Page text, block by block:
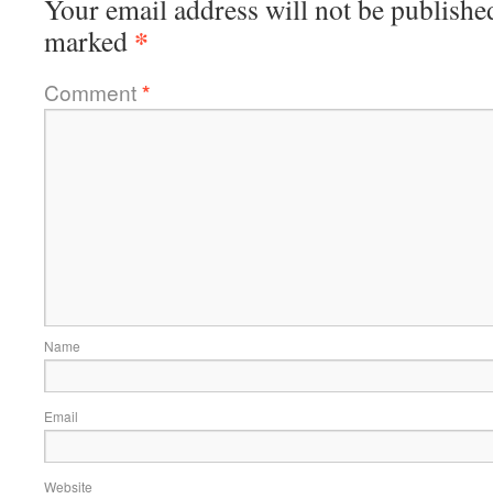
Your email address will not be
marked *
Comment*
Name
Email
Website